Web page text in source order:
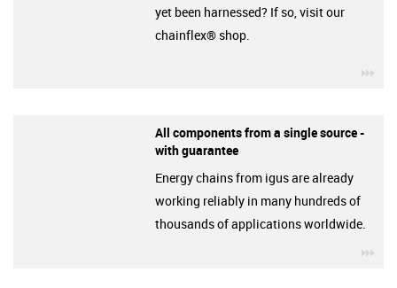
yet been harnessed? If so, visit our
chainflex® shop.
All components from a single source -
with guarantee
Energy chains from igus are already
working reliably in many hundreds of
thousands of applications worldwide.